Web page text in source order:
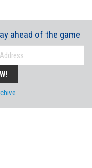
ahead of the game